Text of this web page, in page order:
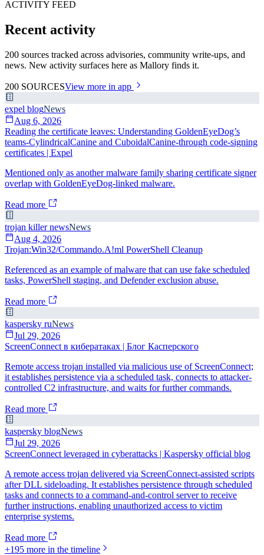
ACTIVITY FEED
Recent activity
200 sources tracked across advisories, community write-ups, and
news. New activity surfaces here as Mallory finds it.
200 SOURCESView more in app
expel blogNews
Aug 6, 2026
Reading the certificate leaves: Understanding GoldenEyeDog’s
teams-CylindricalCanine and CuboidalCanine-through code-signing
certificates | Expel
Mentioned only as another malware family sharing certificate signer
overlap with GoldenEyeDog-linked malware.
Read more
trojan killer newsNews
Aug 4, 2026
Trojan:Win32/Commando.A!ml PowerShell Cleanup
Referenced as an example of malware that can use fake scheduled
tasks, PowerShell staging, and Defender exclusion abuse.
Read more
kaspersky ruNews
Jul 29, 2026
ScreenConnect в кибератаках | Блог Касперского
Remote access trojan installed via malicious use of ScreenConnect;
it establishes persistence via a scheduled task, connects to attacker-
controlled C2 infrastructure, and waits for further commands.
Read more
kaspersky blogNews
Jul 29, 2026
ScreenConnect leveraged in cyberattacks | Kaspersky official blog
A remote access trojan delivered via ScreenConnect-assisted scripts
after DLL sideloading. It establishes persistence through scheduled
tasks and connects to a command-and-control server to receive
further instructions, enabling unauthorized access to victim
enterprise systems.
Read more
+195 more in the timeline